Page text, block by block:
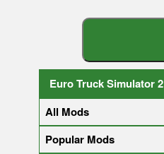
Euro Truck Simulator 2
All Mods
Popular Mods